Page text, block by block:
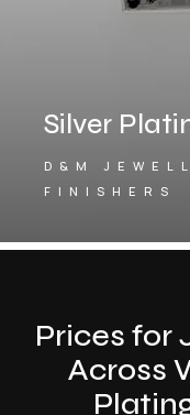
Silver
D&M
FINISHERS
Prices for
Across